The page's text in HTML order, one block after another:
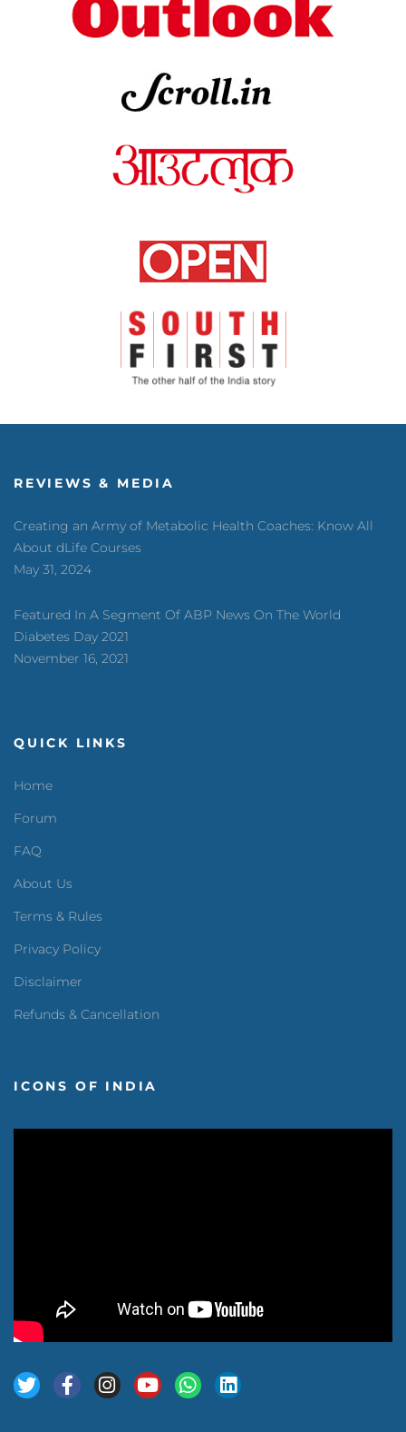
REVIEWS & MEDIA
Creating an Army of Metabolic Health Coaches: Know All
About dLife Courses
May 31, 2024
Featured In A Segment Of ABP News On The World
Diabetes Day 2021
November 16, 2021
QUICK LINKS
Home
Forum
FAQ
About Us
Terms & Rules
Privacy Policy
Disclaimer
Refunds & Cancellation
ICONS OF INDIA